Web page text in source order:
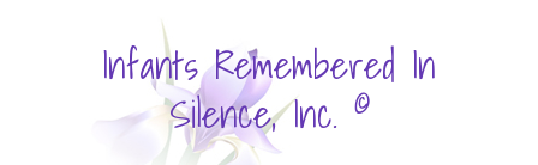
Infants Remembered In
Silence, Inc. ©